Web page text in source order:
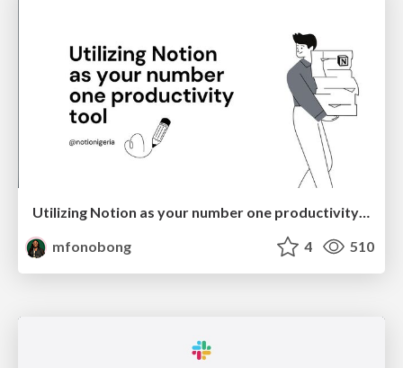
Utilizing Notion as your number one productivity tool
mfonobong
4 510